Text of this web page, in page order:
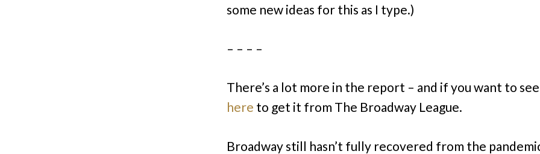
some new ideas for this as I type.)
– – – –
There’s a lot more in the report – and if you want to
here to get it from The Broadway League.
Broadway still hasn’t fully recovered from the